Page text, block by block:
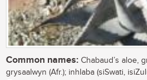
Common names: Chabaud’s aloe,
grysaalwyn (Afr.); inhlaba (siSwati,